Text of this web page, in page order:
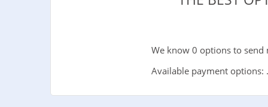
We know 0 options to send
Available payment options: .